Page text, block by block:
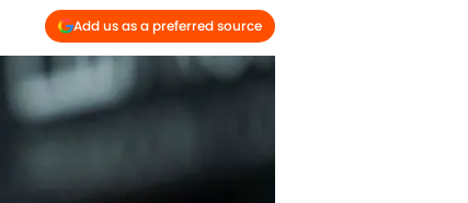
Add us as a preferred source